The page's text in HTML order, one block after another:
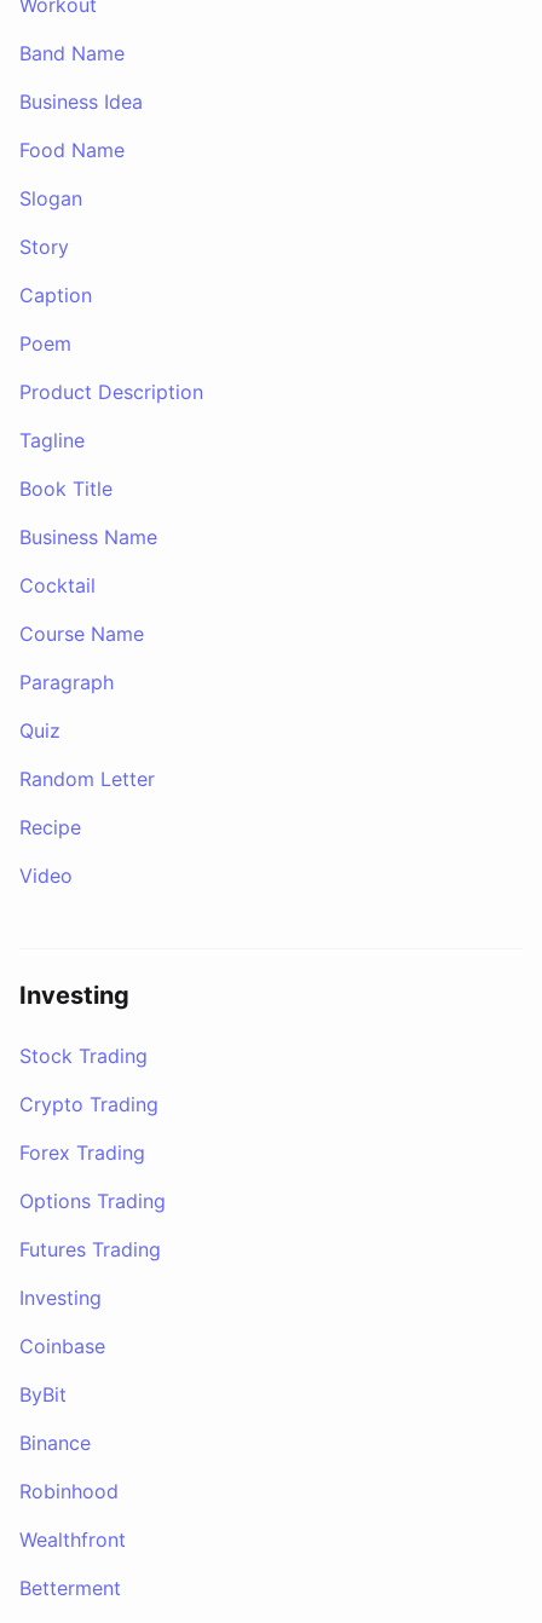
Workout
Band Name
Business Idea
Food Name
Slogan
Story
Caption
Poem
Product Description
Tagline
Book Title
Business Name
Cocktail
Course Name
Paragraph
Quiz
Random Letter
Recipe
Video
Investing
Stock Trading
Crypto Trading
Forex Trading
Options Trading
Futures Trading
Investing
Coinbase
ByBit
Binance
Robinhood
Wealthfront
Betterment